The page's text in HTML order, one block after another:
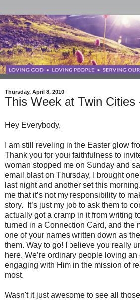
Thursday, April 8, 2010
This Week at Twin Cities
Hey Everybody,
I am still reveling in the Easter glow
Thank you for your faithfulness to
woman stopped me on Sunday and
email blast on Thursday, I brought
last night and another set this
me that it’s not my responsibility to
story. It’s just my job to ask them to
actually got a cramp in it from writing
turned in a Connection Card, and the
one of your names written down as
them. Way to go! I believe you really
here. We’re ordinary people loving
engaging with Him in the mission of
most.
Wasn't it just awesome to see all